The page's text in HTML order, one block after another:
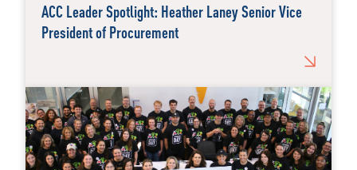
ACC Leader Spotlight: Heather Laney Senior Vice
President of Procurement